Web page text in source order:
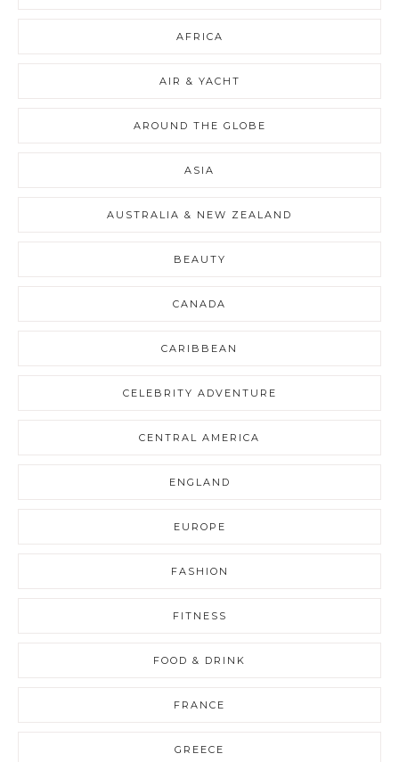
AFRICA
AIR & YACHT
AROUND THE GLOBE
ASIA
AUSTRALIA & NEW ZEALAND
BEAUTY
CANADA
CARIBBEAN
CELEBRITY ADVENTURE
CENTRAL AMERICA
ENGLAND
EUROPE
FASHION
FITNESS
FOOD & DRINK
FRANCE
GREECE